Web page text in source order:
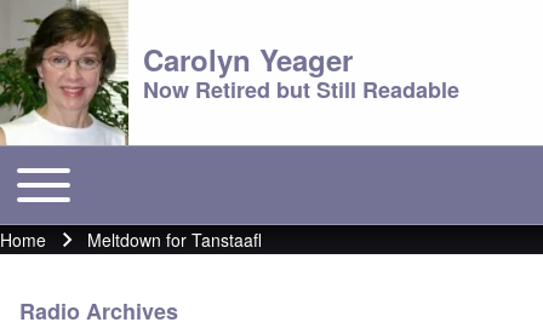
Carolyn Yeager
Now Retired but Still Readable
Main menu
Toggle main menu
Breadcrumb
Home Meltdown for Tanstaafl
Radio Archives